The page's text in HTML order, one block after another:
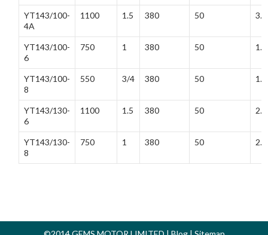
YT143/100-
4A
1100 1.5 380 50 3.7
YT143/100-
6
750 1 380 50 1.5
YT143/100-
8
550 3/4 380 50 1.7
YT143/130-
6
1100 1.5 380 50 2.5
YT143/130-
8
750 1 380 50 2.5